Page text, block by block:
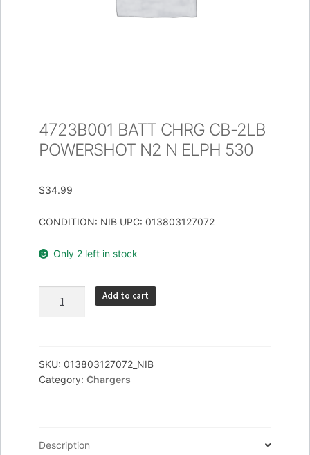
4723B001 BATT CHRG CB-2LB
POWERSHOT N2 N ELPH 530
$34.99
CONDITION: NIB UPC: 013803127072
Only 2 left in stock
2LB
POWERSHOT
530
Add to cart
SKU: 013803127072_NIB
Category: Chargers
Description